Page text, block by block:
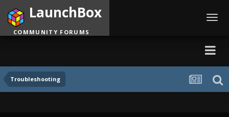
Troubleshooting
LaunchBox
COMMUNITY FORUMS